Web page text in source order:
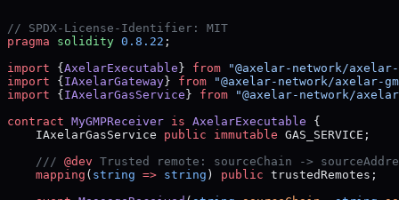
// SPDX-License-Identifier: MIT
pragma solidity 0.8.22 ;
import { AxelarExecutable } from "@axelar-network/
import { IAxelarGateway } from "@axelar-network/axelar-
import { IAxelarGasService } from "@axelar-network/
contract MyGMPReceiver is AxelarExecutable {
    IAxelarGasService
public immutable GAS_SERVICE;
    ///
@dev Trusted remote: sourceChain ->
    mapping
( string => string ) public trustedRemotes;